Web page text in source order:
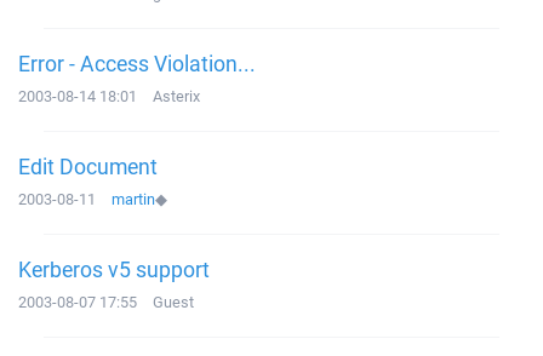
Error - Access Violation...
2003-08-14 18:01 Asterix
Edit Document
2003-08-11 martin◆
Kerberos v5 support
2003-08-07 17:55 Guest